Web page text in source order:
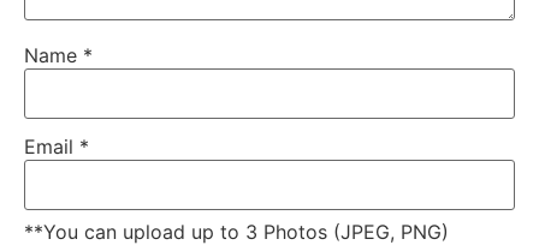
Name *
Email *
**You can upload up to 3 Photos (JPEG, PNG)